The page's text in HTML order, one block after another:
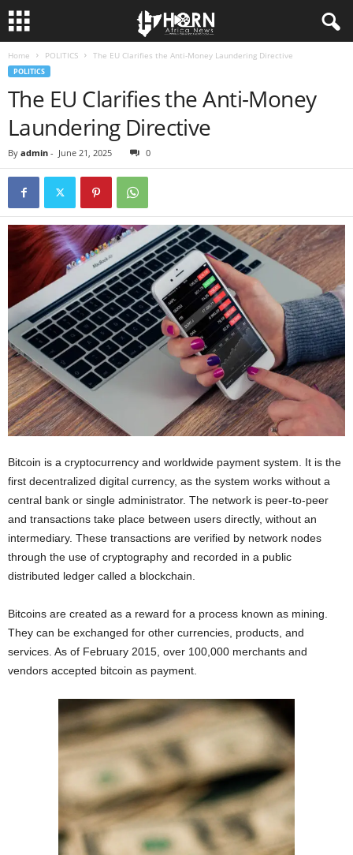
N
Home POLITICS The EU Clarifies the Anti-Money Laundering Directive
POLITICS
The EU Clarifies the Anti-Money
Laundering Directive
By admin - June 21, 2025 0
Bitcoin is a cryptocurrency and worldwide payment system. It is the
first decentralized digital currency, as the system works without a
central bank or single administrator. The network is peer-to-peer
and transactions take place between users directly, without an
intermediary. These transactions are verified by network nodes
through the use of cryptography and recorded in a public
distributed ledger called a blockchain.
Bitcoins are created as a reward for a process known as mining.
They can be exchanged for other currencies, products, and
services. As of February 2015, over 100,000 merchants and
vendors accepted bitcoin as payment.